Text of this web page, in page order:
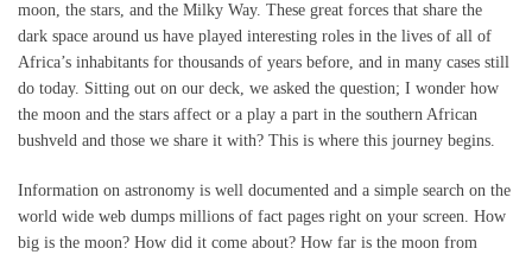
moon, the stars, and the Milky Way. These great forces that share the
dark space around us have played interesting roles in the lives of all of
Africa’s inhabitants for thousands of years before, and in many cases still
do today. Sitting out on our deck, we asked the question; I wonder how
the moon and the stars affect or a play a part in the southern African
bushveld and those we share it with? This is where this journey begins.
Information on astronomy is well documented and a simple search on the
world wide web dumps millions of fact pages right on your screen. How
big is the moon? How did it come about? How far is the moon from